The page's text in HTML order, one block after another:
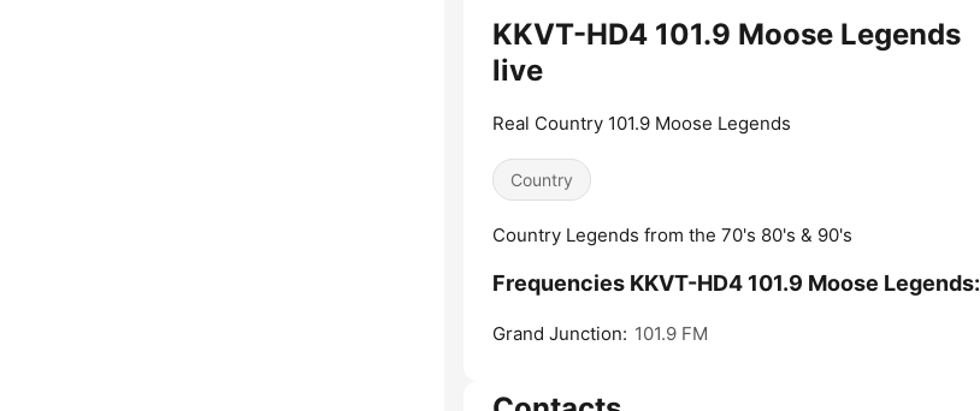
KKVT-HD4 101.9 Moose Legends
live
Real Country 101.9 Moose Legends
Country
Country Legends from the 70's 80's & 90's
Frequencies KKVT-HD4 101.9 Moose Legends:
Grand Junction: 101.9 FM